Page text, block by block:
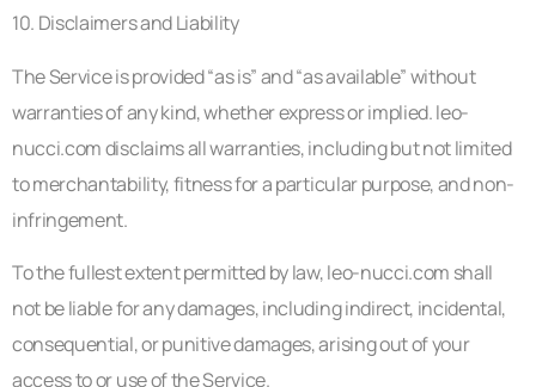
10. Disclaimers and Liability
The Service is provided “as is” and “as available” without
warranties of any kind, whether express or implied. leo-
nucci.com disclaims all warranties, including but not limited
to merchantability, fitness for a particular purpose, and non-
infringement.
To the fullest extent permitted by law, leo-nucci.com shall
not be liable for any damages, including indirect, incidental,
consequential, or punitive damages, arising out of your
access to or use of the Service.